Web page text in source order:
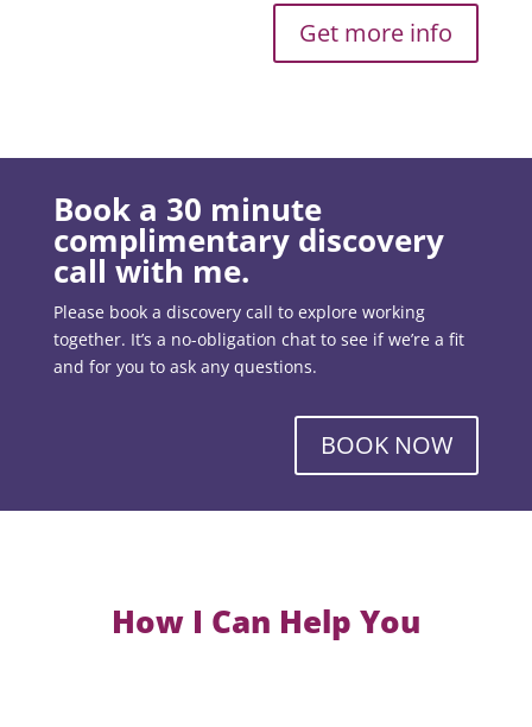
Get more info
Book a 30 minute
complimentary discovery
call with me.
Please book a discovery call to explore working
together. It’s a no-obligation chat to see if we’re a fit
and for you to ask any questions.
BOOK NOW
How I Can Help You